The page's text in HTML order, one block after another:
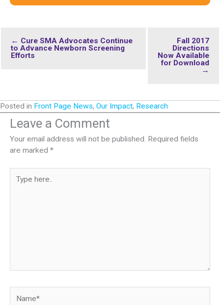
← Cure SMA Advocates Continue
to Advance Newborn Screening
Efforts
Fall 2017
Directions
Now Available
for Download
→
Posted in Front Page News, Our Impact, Research
Leave a Comment
Your email address will not be published. Required fields
are marked *
here..